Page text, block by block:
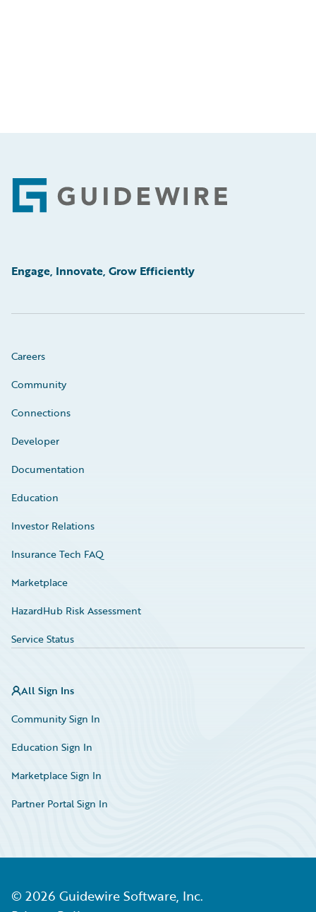
Footer
Engage, Innovate, Grow Efficiently
Careers
Community
Connections
Developer
Documentation
Education
Investor Relations
Insurance Tech FAQ
Marketplace
HazardHub Risk Assessment
Service Status
All Sign Ins
Community Sign In
Education Sign In
Marketplace Sign In
Partner Portal Sign In
© 2026 Guidewire Software, Inc.